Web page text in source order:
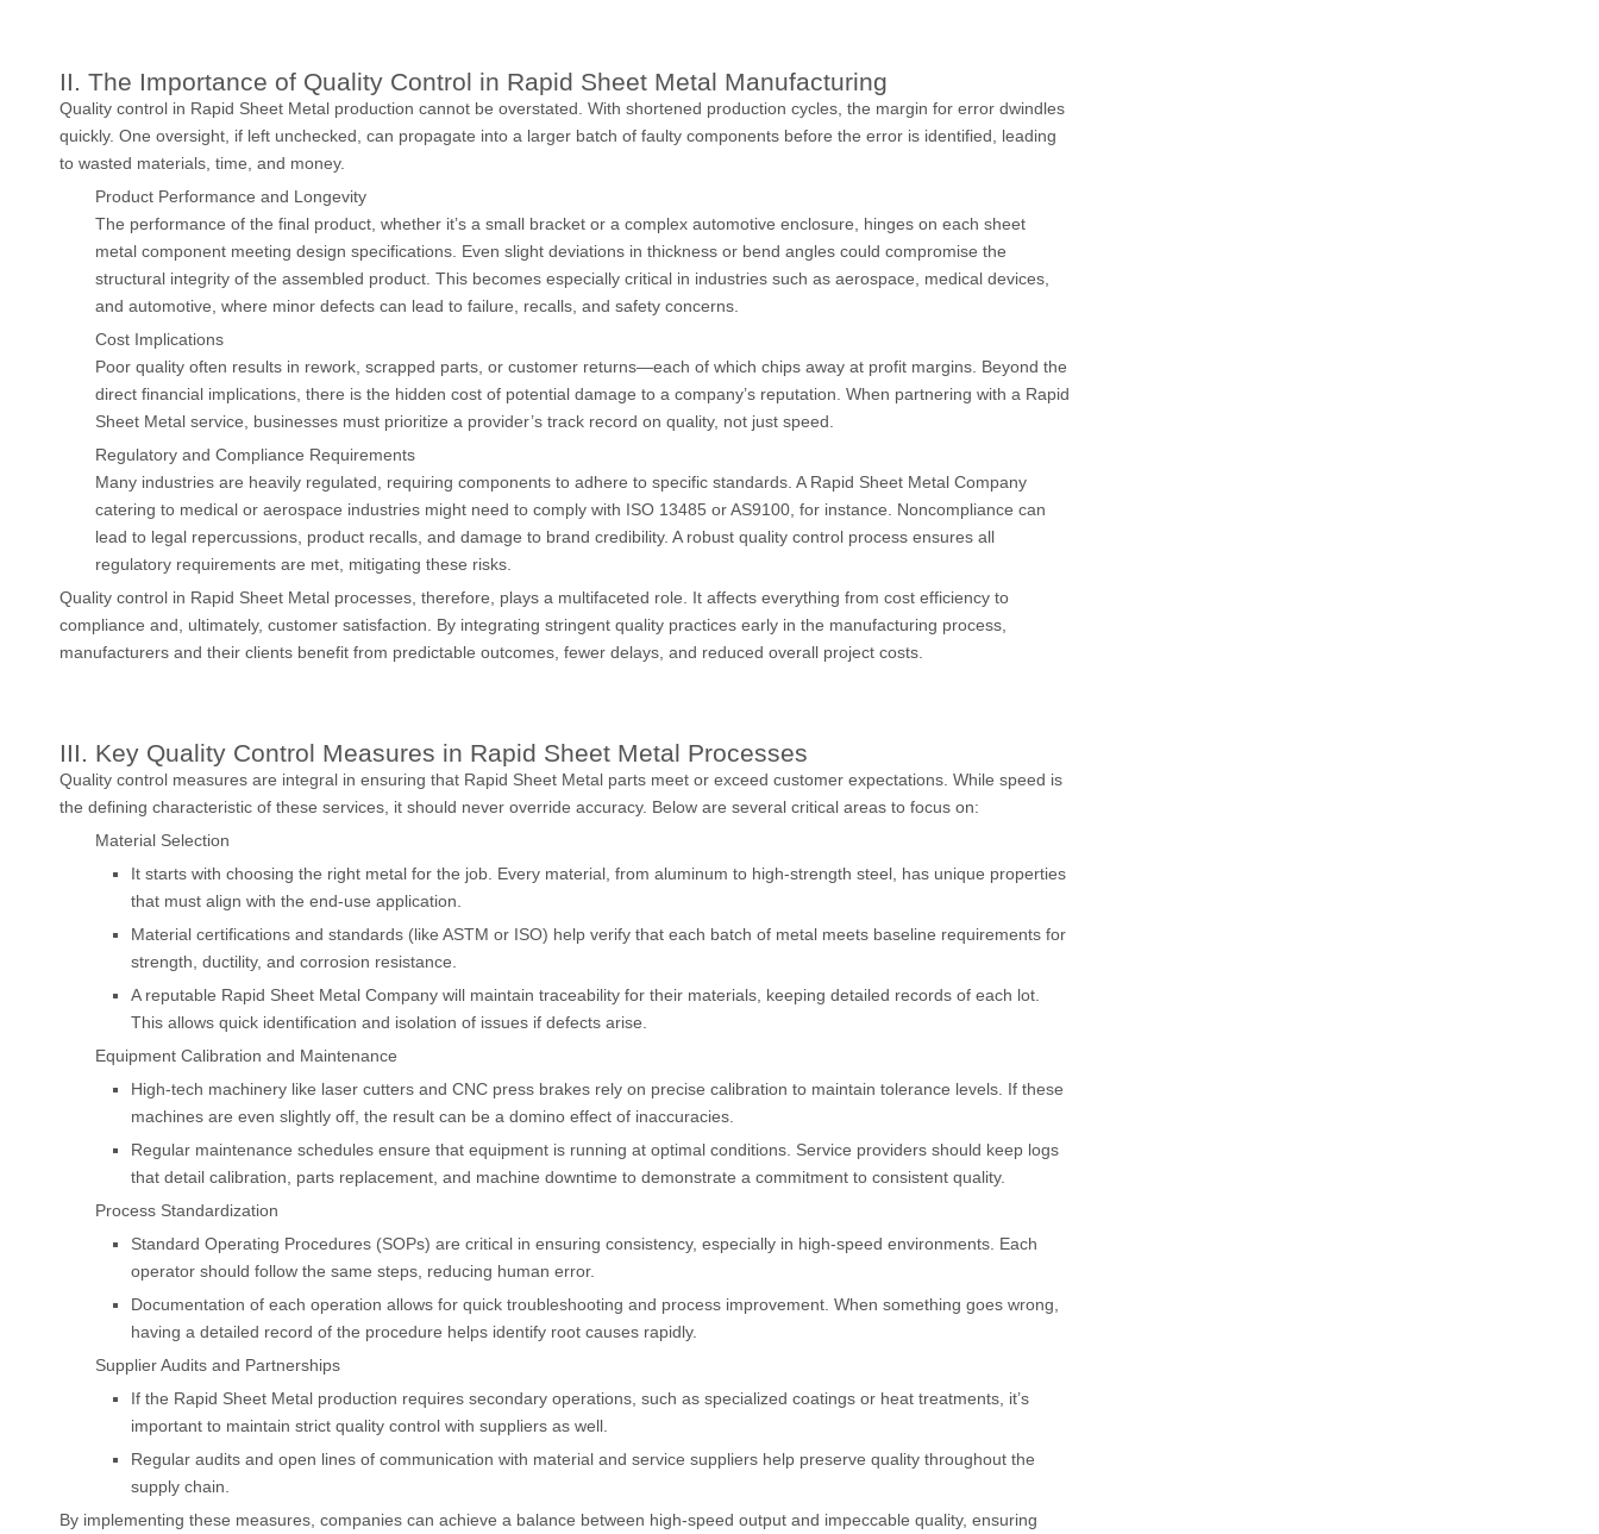
II. The Importance of Quality Control in Rapid Sheet Metal Manufacturing
Quality control in Rapid Sheet Metal production cannot be overstated. With shortened production cycles, the margin for error dwindles
quickly. One oversight, if left unchecked, can propagate into a larger batch of faulty components before the error is identified, leading
to wasted materials, time, and money.
Product Performance and Longevity
The performance of the final product, whether it’s a small bracket or a complex automotive enclosure, hinges on each sheet
metal component meeting design specifications. Even slight deviations in thickness or bend angles could compromise the
structural integrity of the assembled product. This becomes especially critical in industries such as aerospace, medical devices,
and automotive, where minor defects can lead to failure, recalls, and safety concerns.
Cost Implications
Poor quality often results in rework, scrapped parts, or customer returns—each of which chips away at profit margins. Beyond the
direct financial implications, there is the hidden cost of potential damage to a company’s reputation. When partnering with a Rapid
Sheet Metal service, businesses must prioritize a provider’s track record on quality, not just speed.
Regulatory and Compliance Requirements
Many industries are heavily regulated, requiring components to adhere to specific standards. A Rapid Sheet Metal Company
catering to medical or aerospace industries might need to comply with ISO 13485 or AS9100, for instance. Noncompliance can
lead to legal repercussions, product recalls, and damage to brand credibility. A robust quality control process ensures all
regulatory requirements are met, mitigating these risks.
Quality control in Rapid Sheet Metal processes, therefore, plays a multifaceted role. It affects everything from cost efficiency to
compliance and, ultimately, customer satisfaction. By integrating stringent quality practices early in the manufacturing process,
manufacturers and their clients benefit from predictable outcomes, fewer delays, and reduced overall project costs.
III. Key Quality Control Measures in Rapid Sheet Metal Processes
Quality control measures are integral in ensuring that Rapid Sheet Metal parts meet or exceed customer expectations. While speed is
the defining characteristic of these services, it should never override accuracy. Below are several critical areas to focus on:
Material Selection
It starts with choosing the right metal for the job. Every material, from aluminum to high-strength steel, has unique properties
that must align with the end-use application.
Material certifications and standards (like ASTM or ISO) help verify that each batch of metal meets baseline requirements for
strength, ductility, and corrosion resistance.
A reputable Rapid Sheet Metal Company will maintain traceability for their materials, keeping detailed records of each lot.
This allows quick identification and isolation of issues if defects arise.
Equipment Calibration and Maintenance
High-tech machinery like laser cutters and CNC press brakes rely on precise calibration to maintain tolerance levels. If these
machines are even slightly off, the result can be a domino effect of inaccuracies.
Regular maintenance schedules ensure that equipment is running at optimal conditions. Service providers should keep logs
that detail calibration, parts replacement, and machine downtime to demonstrate a commitment to consistent quality.
Process Standardization
Standard Operating Procedures (SOPs) are critical in ensuring consistency, especially in high-speed environments. Each
operator should follow the same steps, reducing human error.
Documentation of each operation allows for quick troubleshooting and process improvement. When something goes wrong,
having a detailed record of the procedure helps identify root causes rapidly.
Supplier Audits and Partnerships
If the Rapid Sheet Metal production requires secondary operations, such as specialized coatings or heat treatments, it’s
important to maintain strict quality control with suppliers as well.
Regular audits and open lines of communication with material and service suppliers help preserve quality throughout the
supply chain.
By implementing these measures, companies can achieve a balance between high-speed output and impeccable quality, ensuring